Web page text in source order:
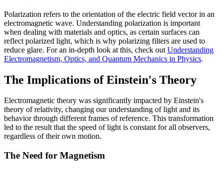
Polarization refers to the orientation of the electric field vector in an
electromagnetic wave. Understanding polarization is important
when dealing with materials and optics, as certain surfaces can
reflect polarized light, which is why polarizing filters are used to
reduce glare. For an in-depth look at this, check out Understanding
Electromagnetism, Optics, and Quantum Mechanics in Physics.
The Implications of Einstein's Theory
Electromagnetic theory was significantly impacted by Einstein's
theory of relativity, changing our understanding of light and its
behavior through different frames of reference. This transformation
led to the result that the speed of light is constant for all observers,
regardless of their own motion.
The Need for Magnetism